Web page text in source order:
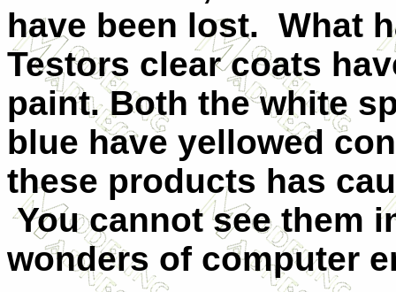
have been lost. What
Testors clear coats
paint. Both the white
blue have yellowed
these products has
You cannot see them
wonders of computer